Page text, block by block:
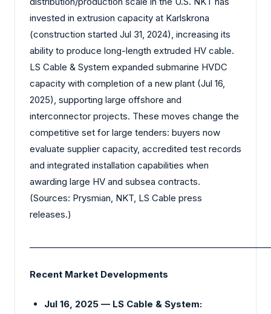
invested in extrusion capacity at Karlskrona
(construction started Jul 31, 2024), increasing its
ability to produce long-length extruded HV cable.
LS Cable & System expanded submarine HVDC
capacity with completion of a new plant (Jul 16,
2025), supporting large offshore and
interconnector projects. These moves change the
competitive set for large tenders: buyers now
evaluate supplier capacity, accredited test records
and integrated installation capabilities when
awarding large HV and subsea contracts.
(Sources: Prysmian, NKT, LS Cable press
releases.)
Recent Market Developments
Jul 16, 2025 — LS Cable & System: